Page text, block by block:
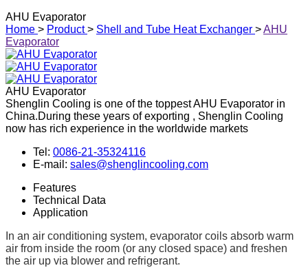
AHU Evaporator
Home > Product > Shell and Tube Heat Exchanger >AHU
Evaporator
AHU Evaporator
Shenglin Cooling is one of the toppest AHU Evaporator in
China.During these years of exporting , Shenglin Cooling
now has rich experience in the worldwide markets
Tel: 0086-21-35324116
E-mail: sales@shenglincooling.com
Features
Technical Data
Application
In an air conditioning system, evaporator coils absorb warm
air from inside the room (or any closed space) and freshen
the air up via blower and refrigerant.